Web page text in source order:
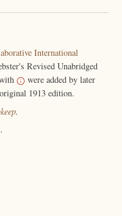
International
Revised Unabridged
were added by later
1913 edition.
.
.